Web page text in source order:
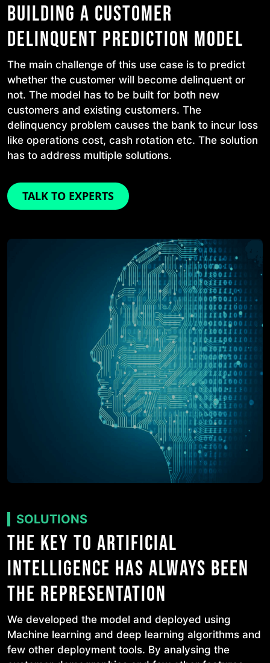
BUILDING A CUSTOMER
DELINQUENT PREDICTION MODEL
The main challenge of this use case is to predict
whether the customer will become delinquent or
not. The model has to be built for both new
customers and existing customers. The
delinquency problem causes the bank to incur loss
like operations cost, cash rotation etc. The solution
has to address multiple solutions.
TALK TO EXPERTS
SOLUTIONS
THE KEY TO ARTIFICIAL
INTELLIGENCE HAS ALWAYS BEEN
THE REPRESENTATION
We developed the model and deployed using
Machine learning and deep learning algorithms and
few other deployment tools. By analysing the